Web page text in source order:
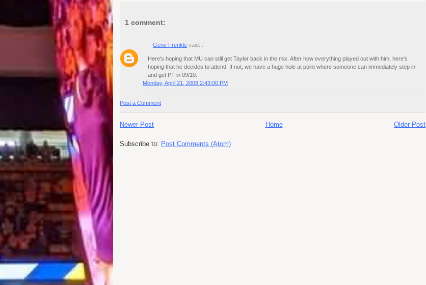
1 comment:
Gene Frenkle said...
Here's hoping that MU can still get Taylor back in the mix. After how everything played out with him, here's
hoping that he decides to attend. If not, we have a huge hole at point where someone can immediately step in
and get PT in 09/10.
Monday, April 21, 2008 2:43:00 PM
Post a Comment
Newer Post Older Post
Home
Subscribe to: Post Comments (Atom)